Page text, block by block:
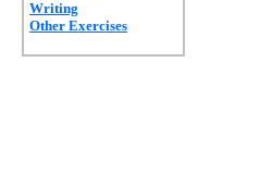
Writing
Other Exercises